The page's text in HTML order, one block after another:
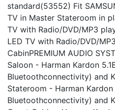
standard(53552) Fit
TV in Master Stateroom in
TV with Radio/DVD/MP3
LED TV with Radio/DVD/
CabinPREMIUM AUDIO
Saloon - Harman Kardon
Bluetoothconnectivity) and
Stateroom - Harman
Bluetoothconnectivity) and